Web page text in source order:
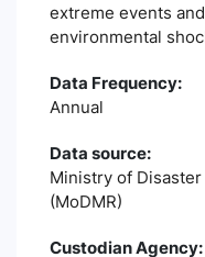
extreme events
environmental
Data Frequency:
Annual
Data source:
Ministry of
(MoDMR)
Custodian Agency: